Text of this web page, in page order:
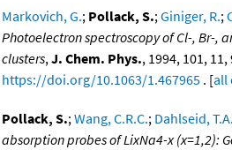
Markovich, G.; Pollack, S.;Giniger, R.;
Photoelectron spectroscopy of Cl-, Br-,
clusters,J. Chem. Phys., 1994, 101, 11,
https://doi.org/10.1063/1.467965 . [all
Pollack, S.;Wang, C.R.C.; Dahlseid, T.A.
absorption probes of LixNa4-x (x=1,2):